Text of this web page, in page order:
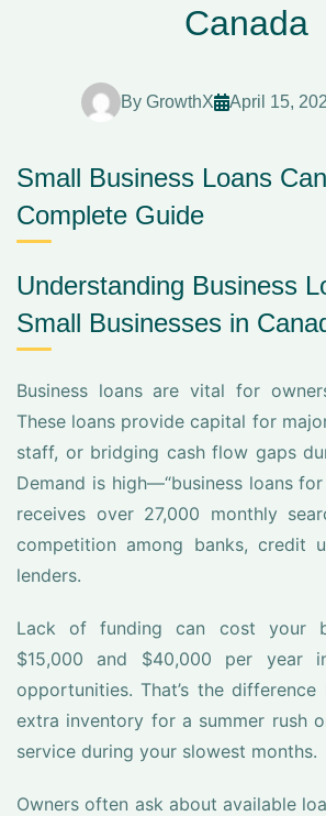
Canada
By GrowthX April 15,
Small Business Loans
Complete Guide
Understanding Business
Small Businesses in
Business loans are vital for
These loans provide capital for
staff, or bridging cash flow gaps
Demand is high—“business loans for
receives over 27,000 monthly
competition among banks, credit
lenders.
Lack of funding can cost your
$15,000 and $40,000 per year
opportunities. That’s the
extra inventory for a summer rush
service during your slowest months.
Owners often ask about available